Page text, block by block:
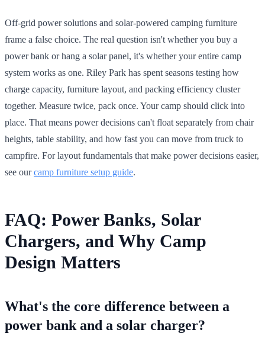
Off-grid power solutions and solar-powered camping furniture
frame a false choice. The real question isn't whether you buy a
power bank or hang a solar panel, it's whether your entire camp
system works as one. Riley Park has spent seasons testing how
charge capacity, furniture layout, and packing efficiency cluster
together. Measure twice, pack once. Your camp should click into
place. That means power decisions can't float separately from chair
heights, table stability, and how fast you can move from truck to
campfire. For layout fundamentals that make power decisions easier,
see ourcamp furniture setup guide.
FAQ: Power Banks, Solar
Chargers, and Why Camp
Design Matters
What's the core difference between a
power bank and a solar charger?